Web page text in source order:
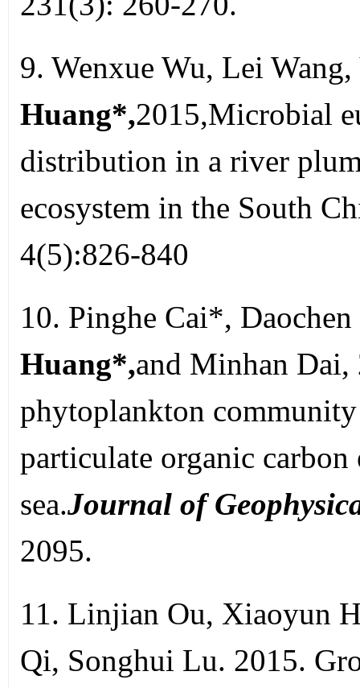
9. Wenxue Wu, Lei
Huang*,2015,Microbial
distribution in a river
ecosystem in the South
4(5):826-840
10. Pinghe Cai*,
Huang*,and Minhan Dai,
phytoplankton
particulate organic
sea.Journal of
2095.
11. Linjian Ou, Xiaoyun
Qi, Songhui Lu. 2015.